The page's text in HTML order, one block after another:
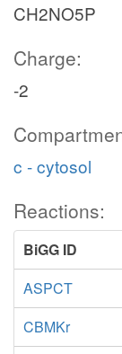
CH2NO5P
Charge:
-2
c - cytosol
Reactions:
BiGG ID
ASPCT
CBMKr